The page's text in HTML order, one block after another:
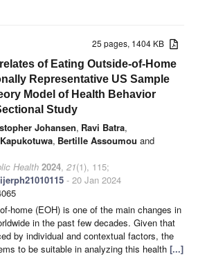
25 pages, 1404 KB
of Eating Outside-of-Home
Representative US Sample
Model of Health Behavior
Study
Johansen, Ravi Batra,
, Bertille Assoumou and
Health 2024, 21(1), 115;
- 20 Jan 2024
home (EOH) is one of the main changes in
in the past few decades. Given that
by individual and contextual factors, the
to be suitable in analyzing this health [...]